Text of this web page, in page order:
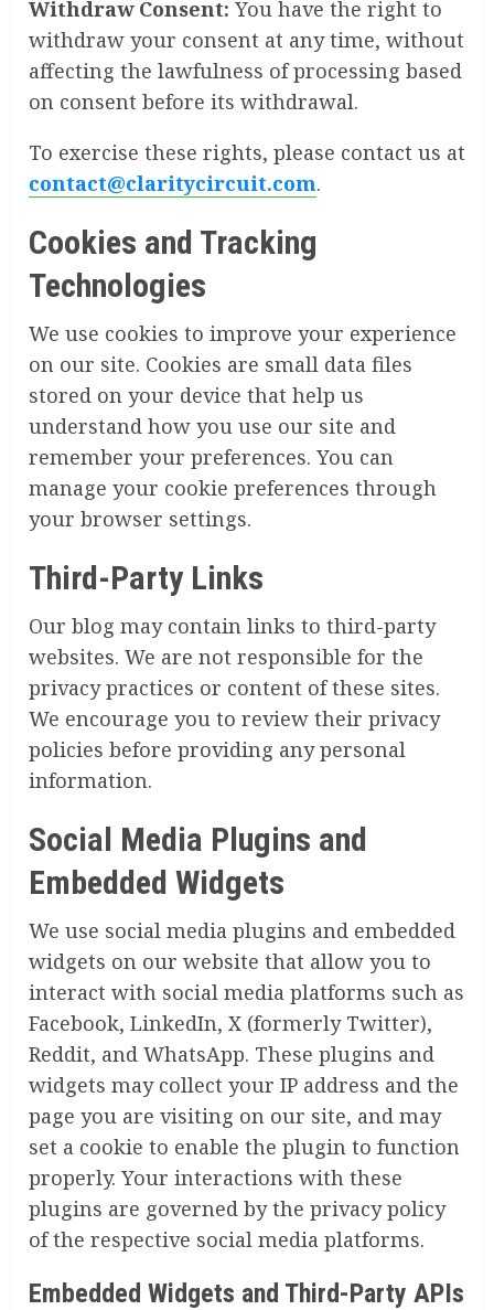
Withdraw Consent: You have the right to
withdraw your consent at any time, without
affecting the lawfulness of processing based
on consent before its withdrawal.
To exercise these rights, please contact us at
contact@claritycircuit.com.
Cookies and Tracking
Technologies
We use cookies to improve your experience
on our site. Cookies are small data files
stored on your device that help us
understand how you use our site and
remember your preferences. You can
manage your cookie preferences through
your browser settings.
Third-Party Links
Our blog may contain links to third-party
websites. We are not responsible for the
privacy practices or content of these sites.
We encourage you to review their privacy
policies before providing any personal
information.
Social Media Plugins and
Embedded Widgets
We use social media plugins and embedded
widgets on our website that allow you to
interact with social media platforms such as
Facebook, LinkedIn, X (formerly Twitter),
Reddit, and WhatsApp. These plugins and
widgets may collect your IP address and the
page you are visiting on our site, and may
set a cookie to enable the plugin to function
properly. Your interactions with these
plugins are governed by the privacy policy
of the respective social media platforms.
Embedded Widgets and Third-Party APIs